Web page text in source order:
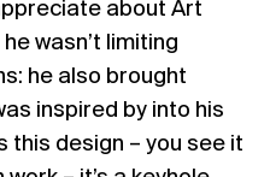
about Art
wasn’t limiting
he also brought
inspired by into his
this design – you see it